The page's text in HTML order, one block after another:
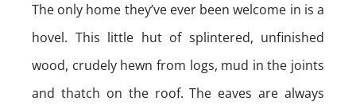
The only home they’ve ever been welcome in is a
hovel. This little hut of splintered, unfinished
wood, crudely hewn from logs, mud in the joints
and thatch on the roof. The eaves are always